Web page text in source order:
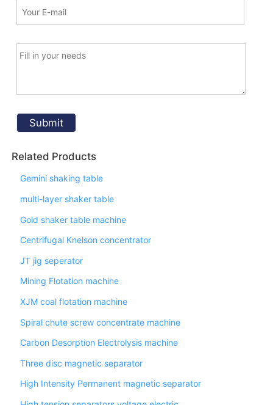
Related Products
Gemini shaking table
multi-layer shaker table
Gold shaker table machine
Centrifugal Knelson concentrator
JT jig seperator
Mining Flotation machine
XJM coal flotation machine
Spiral chute screw concentrate machine
Carbon Desorption Electrolysis machine
Three disc magnetic separator
High Intensity Permanent magnetic separator